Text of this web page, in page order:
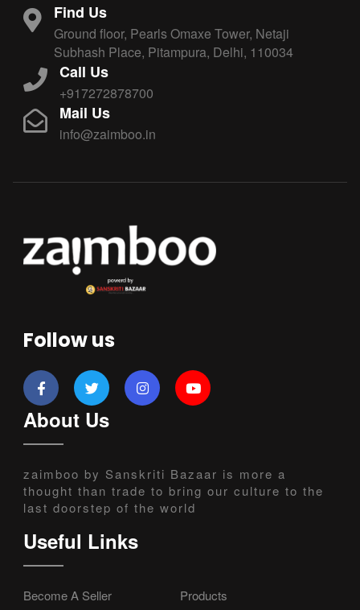
Find Us
Ground floor, Pearls Omaxe Tower, Netaji
Subhash Place, Pitampura, Delhi, 110034
Call Us
+917272878700
Mail Us
info@zaimboo.in
Follow us
About Us
zaimboo by Sanskriti Bazaar is more a
thought than trade to bring our culture to the
last doorstep of the world
Useful Links
Become A Seller Products